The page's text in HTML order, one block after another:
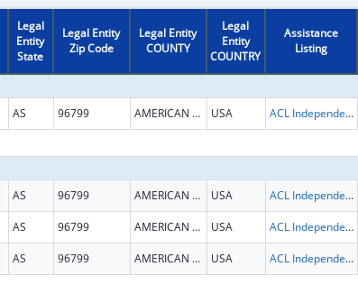
Legal
Entity
State
Legal Entity
Zip Code
Legal Entity
COUNTY
Legal
Entity
COUNTRY
Assistance
Listing
AS 96799 AMERICAN SAMOA USA ACL Independent Living State Grants
AS 96799 AMERICAN SAMOA USA ACL Independent Living State Grants
AS 96799 AMERICAN SAMOA USA ACL Independent Living State Grants
AS 96799 AMERICAN SAMOA USA ACL Independent Living State Grants